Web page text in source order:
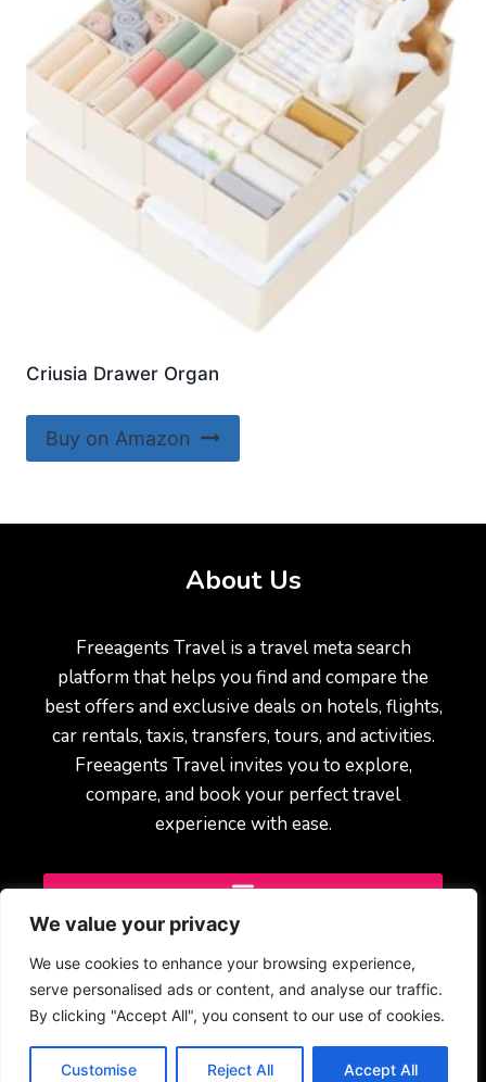
We value your privacy
We use cookies to enhance your browsing experience,
serve personalised ads or content, and analyse our traffic.
By clicking "Accept All", you consent to our use of cookies.
Customise Reject All Accept All
Criusia Drawer Organ
Buy on Amazon
About Us
Freeagents Travel is a travel meta search
platform that helps you find and compare the
best offers and exclusive deals on hotels, flights,
car rentals, taxis, transfers, tours, and activities.
Freeagents Travel invites you to explore,
compare, and book your perfect travel
experience with ease.
© 2025 Freeagents Travel – All rights reserved.